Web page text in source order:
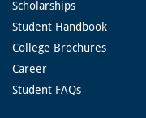
Scholarships
Student Handbook
College Brochures
Career
Student FAQs